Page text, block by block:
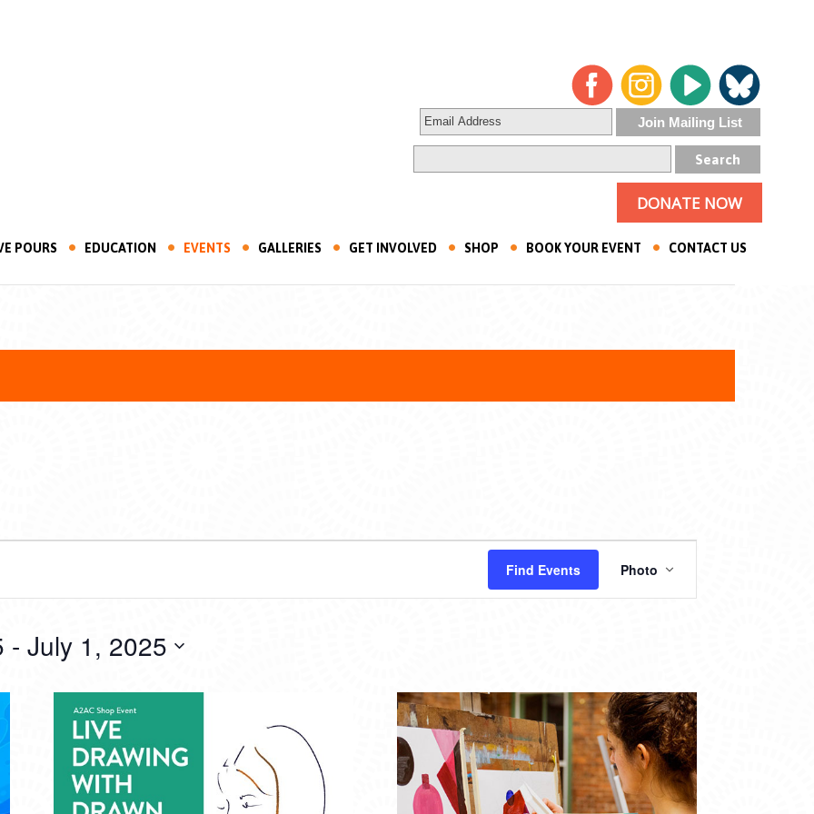
DONATE NOW
POURS EDUCATION EVENTS GALLERIES GET INVOLVED SHOP BOOK YOUR EVENT CONTACT US
Find Events
VIEWS
NAVIGATION
Photo
- July 1, 2025